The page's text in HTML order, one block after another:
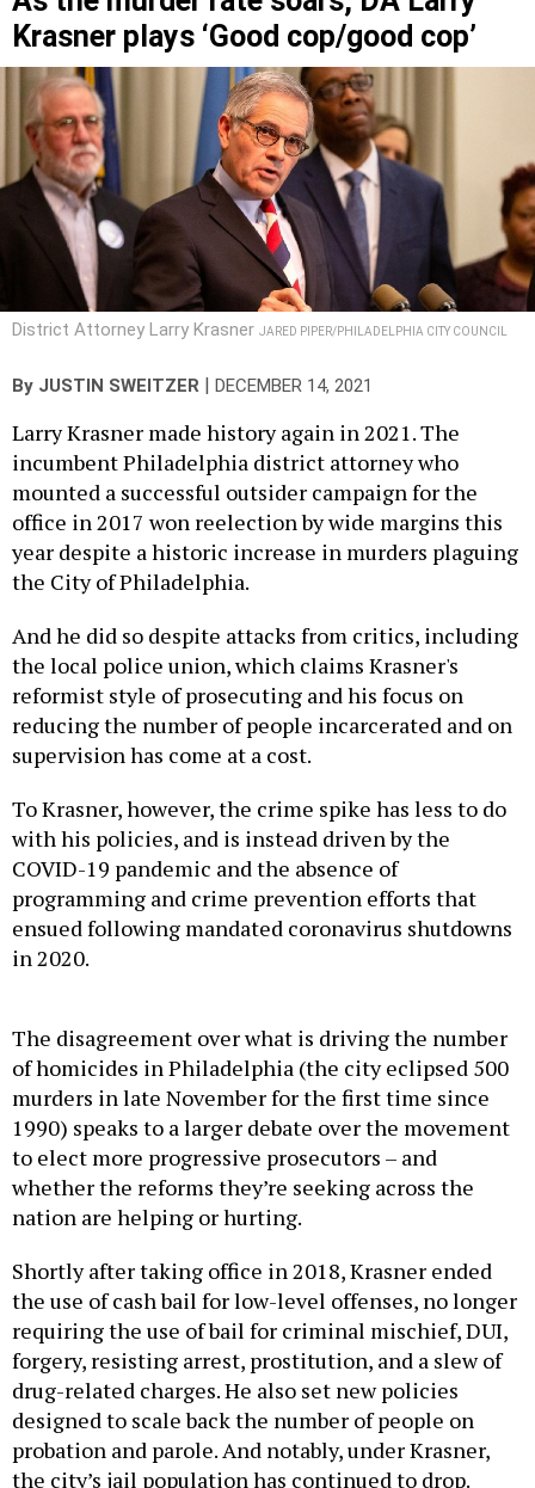
Krasner plays ‘Good cop/good cop’
District Attorney Larry Krasner JARED PIPER/PHILADELPHIA CITY COUNCIL
By JUSTIN SWEITZER | DECEMBER 14, 2021
Larry Krasner made history again in 2021. The
incumbent Philadelphia district attorney who
mounted a successful outsider campaign for the
office in 2017 won reelection by wide margins this
year despite a historic increase in murders plaguing
the City of Philadelphia.
And he did so despite attacks from critics, including
the local police union, which claims Krasner's
reformist style of prosecuting and his focus on
reducing the number of people incarcerated and on
supervision has come at a cost.
To Krasner, however, the crime spike has less to do
with his policies, and is instead driven by the
COVID-19 pandemic and the absence of
programming and crime prevention efforts that
ensued following mandated coronavirus shutdowns
in 2020.
The disagreement over what is driving the number
of homicides in Philadelphia (the city eclipsed 500
murders in late November for the first time since
1990) speaks to a larger debate over the movement
to elect more progressive prosecutors – and
whether the reforms they’re seeking across the
nation are helping or hurting.
Shortly after taking office in 2018, Krasner ended
the use of cash bail for low-level offenses, no longer
requiring the use of bail for criminal mischief, DUI,
forgery, resisting arrest, prostitution, and a slew of
drug-related charges. He also set new policies
designed to scale back the number of people on
probation and parole. And notably, under Krasner,
the city’s jail population has continued to drop.